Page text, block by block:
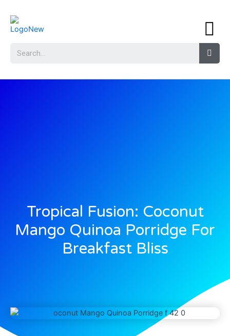
Tropical Fusion: Coconut
Mango Quinoa Porridge For
Breakfast Bliss